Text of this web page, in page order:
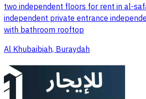
two independent floors for rent in al-
independent private entrance
with bathroom rooftop
Al Khubaibiah, Buraydah